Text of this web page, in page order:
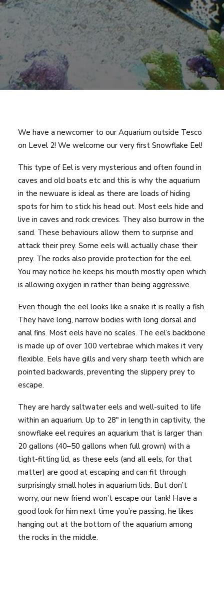
We have a newcomer to our Aquarium outside Tesco
on Level 2! We welcome our very first Snowflake Eel!
This type of Eel is very mysterious and often found in
caves and old boats etc and this is why the aquarium
in the newuare is ideal as there are loads of hiding
spots for him to stick his head out. Most eels hide and
live in caves and rock crevices. They also burrow in the
sand. These behaviours allow them to surprise and
attack their prey. Some eels will actually chase their
prey. The rocks also provide protection for the eel.
You may notice he keeps his mouth mostly open which
is allowing oxygen in rather than being aggressive.
Even though the eel looks like a snake it is really a fish.
They have long, narrow bodies with long dorsal and
anal fins. Most eels have no scales. The eel’s backbone
is made up of over 100 vertebrae which makes it very
flexible. Eels have gills and very sharp teeth which are
pointed backwards, preventing the slippery prey to
escape.
They are hardy saltwater eels and well-suited to life
within an aquarium. Up to 28″ in length in captivity, the
snowflake eel requires an aquarium that is larger than
20 gallons (40–50 gallons when full grown) with a
tight-fitting lid, as these eels (and all eels, for that
matter) are good at escaping and can fit through
surprisingly small holes in aquarium lids. But don’t
worry, our new friend won’t escape our tank! Have a
good look for him next time you’re passing, he likes
hanging out at the bottom of the aquarium among
the rocks in the middle.